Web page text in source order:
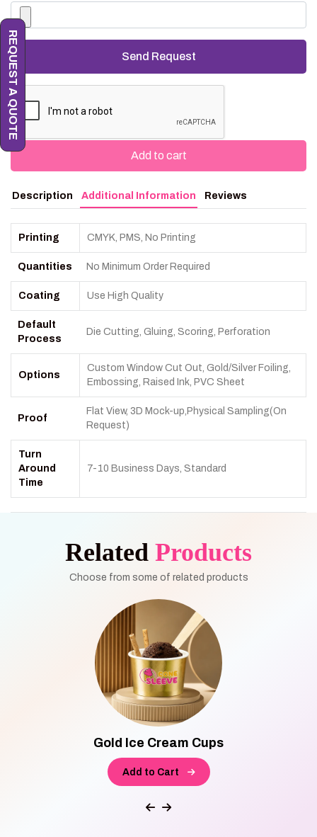
Add to cart
Description Additional Information Reviews
Printing CMYK, PMS, No Printing
Quantities No Minimum Order Required
Coating Use High Quality
Default
Process
Die Cutting, Gluing, Scoring, Perforation
Options
Custom Window Cut Out, Gold/Silver Foiling,
Embossing, Raised Ink, PVC Sheet
Proof
Flat View, 3D Mock-up,Physical Sampling(On
Request)
Turn
Around
Time
7-10 Business Days, Standard
Related Products
Choose from some of related products
Gold Ice Cream Cups
Add to Cart
REQUEST A QUOTE